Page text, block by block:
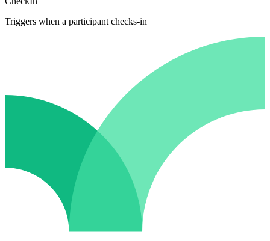
Triggers when a participant checks-in